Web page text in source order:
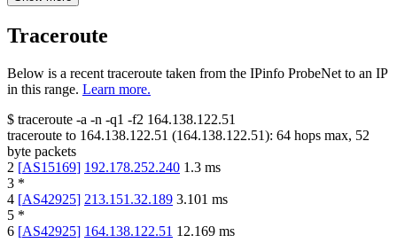
Traceroute
Below is a recent traceroute taken from the IPinfo ProbeNet to an IP
in this range. Learn more.
$ traceroute -a -n -q1 -f2 164.138.122.51
traceroute to 164.138.122.51 (164.138.122.51): 64 hops max, 52
byte packets
2 [AS15169] 192.178.252.240 1.3 ms
3 *
4 [AS42925] 213.151.32.189 3.101 ms
5 *
6 [AS42925] 164.138.122.51 12.169 ms